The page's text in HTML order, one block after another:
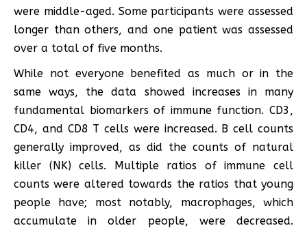
were middle-aged. Some participants were assessed
longer than others, and one patient was assessed
over a total of five months.
While not everyone benefited as much or in the
same ways, the data showed increases in many
fundamental biomarkers of immune function. CD3,
CD4, and CD8 T cells were increased. B cell counts
generally improved, as did the counts of natural
killer (NK) cells. Multiple ratios of immune cell
counts were altered towards the ratios that young
people have; most notably, macrophages, which
accumulate in older people, were decreased.